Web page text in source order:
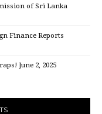
of Sri Lanka
Finance Reports
June 2, 2025